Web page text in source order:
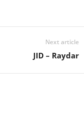
Next article
JID – Raydar